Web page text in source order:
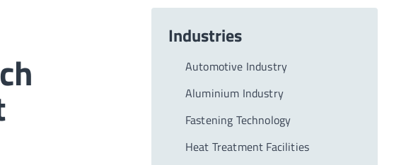
Industries
Automotive Industry
Aluminium Industry
Fastening Technology
Heat Treatment Facilities